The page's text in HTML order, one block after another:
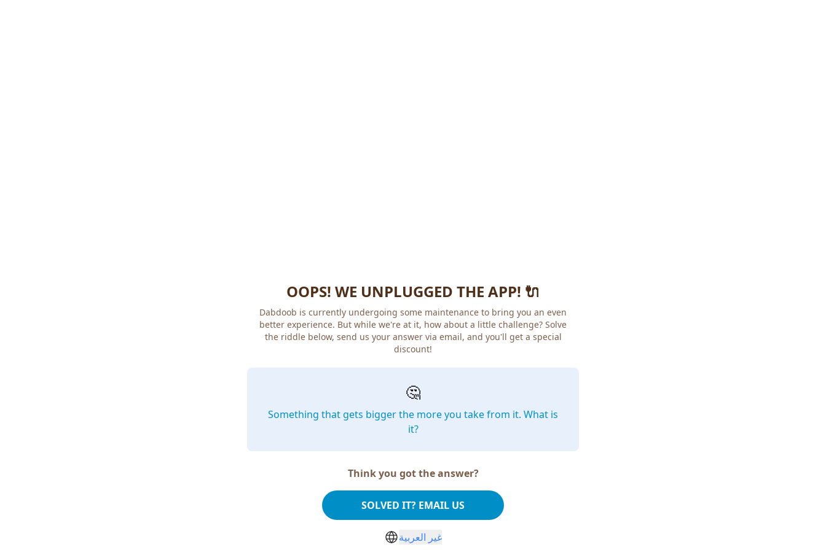
OOPS! WE UNPLUGGED THE APP! 🔌
Dabdoob is currently undergoing some maintenance to bring you an even
better experience. But while we're at it, how about a little challenge? Solve
the riddle below, send us your answer via email, and you'll get a special
discount!
🤔
Something that gets bigger the more you take from it. What is
it?
Think you got the answer?
SOLVED IT? EMAIL US
غير العربية